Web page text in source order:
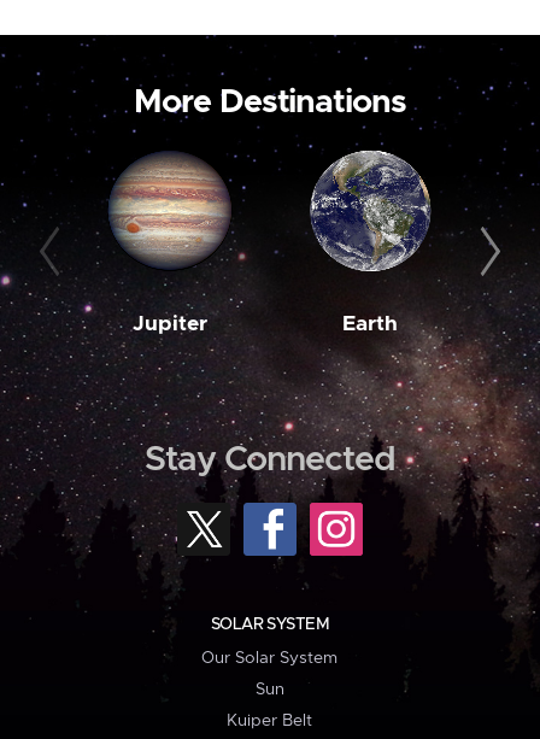
More Destinations
Jupiter Earth
Stay Connected
SOLAR SYSTEM
Our Solar System
Sun
Kuiper Belt